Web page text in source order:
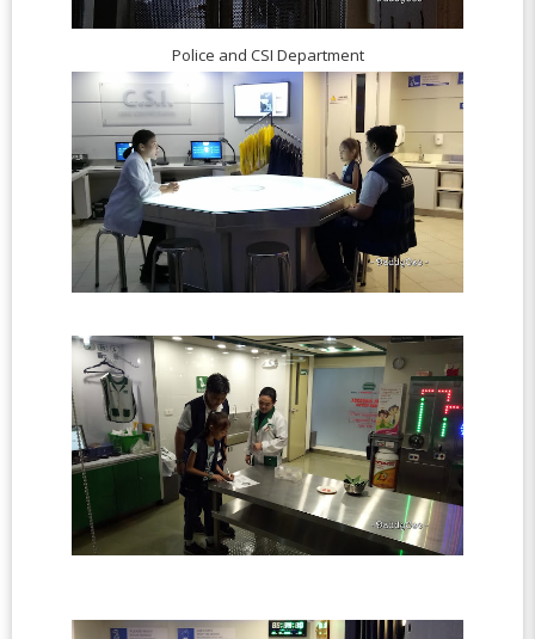
Police and CSI Department